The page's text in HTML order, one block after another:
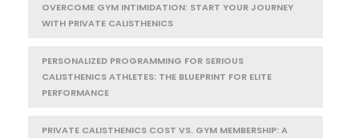
OVERCOME GYM INTIMIDATION: START YOUR JOURNEY
WITH PRIVATE CALISTHENICS
PERSONALIZED PROGRAMMING FOR SERIOUS
CALISTHENICS ATHLETES: THE BLUEPRINT FOR ELITE
PERFORMANCE
PRIVATE CALISTHENICS COST VS. GYM MEMBERSHIP: A